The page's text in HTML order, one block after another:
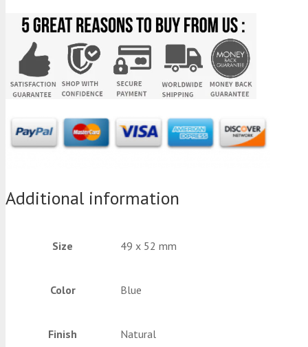
Additional information
Size 49 x 52 mm
Color Blue
Finish Natural